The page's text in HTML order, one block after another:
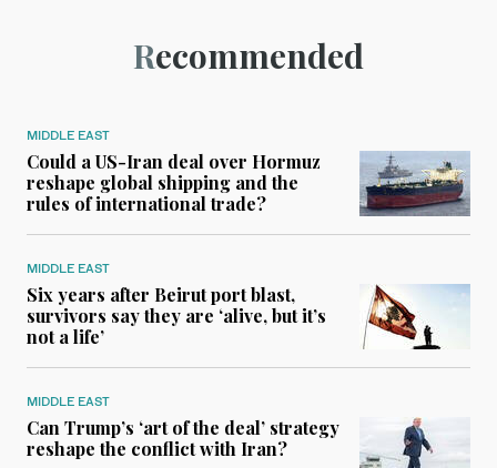
Recommended
MIDDLE EAST
Could a US-Iran deal over Hormuz
reshape global shipping and the
rules of international trade?
MIDDLE EAST
Six years after Beirut port blast,
survivors say they are ‘alive, but it’s
not a life’
MIDDLE EAST
Can Trump’s ‘art of the deal’ strategy
reshape the conflict with Iran?